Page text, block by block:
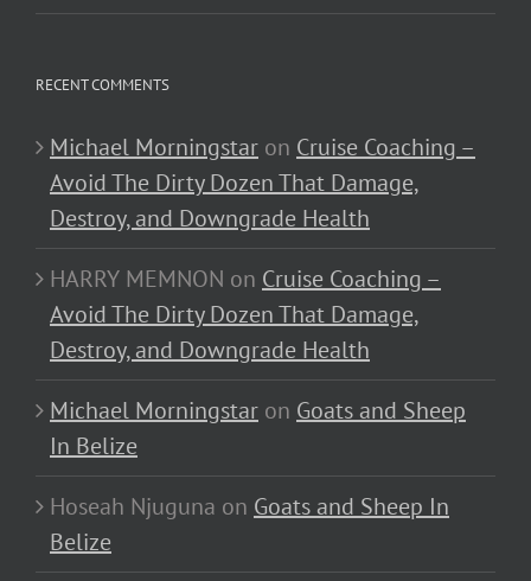
RECENT COMMENTS
Michael Morningstar on Cruise Coaching –
Avoid The Dirty Dozen That Damage,
Destroy, and Downgrade Health
HARRY MEMNON on Cruise Coaching –
Avoid The Dirty Dozen That Damage,
Destroy, and Downgrade Health
Michael Morningstar on Goats and Sheep
In Belize
Hoseah Njuguna on Goats and Sheep In
Belize